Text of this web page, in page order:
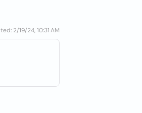
2/19/24, 10:31 AM